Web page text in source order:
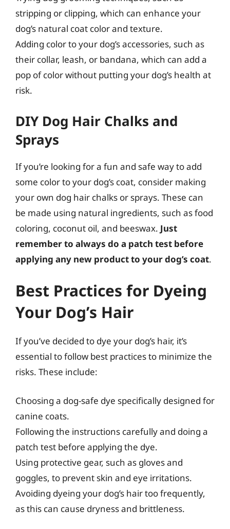
stripping or clipping, which can enhance your
dog’s natural coat color and texture.
Adding color to your dog’s accessories, such as
their collar, leash, or bandana, which can add a
pop of color without putting your dog’s health at
risk.
DIY Dog Hair Chalks and
Sprays
If you’re looking for a fun and safe way to add
some color to your dog’s coat, consider making
your own dog hair chalks or sprays. These can
be made using natural ingredients, such as food
coloring, coconut oil, and beeswax. Just
remember to always do a patch test before
applying any new product to your dog’s coat.
Best Practices for Dyeing
Your Dog’s Hair
If you’ve decided to dye your dog’s hair, it’s
essential to follow best practices to minimize the
risks. These include:
Choosing a dog-safe dye specifically designed for
canine coats.
Following the instructions carefully and doing a
patch test before applying the dye.
Using protective gear, such as gloves and
goggles, to prevent skin and eye irritations.
Avoiding dyeing your dog’s hair too frequently,
as this can cause dryness and brittleness.